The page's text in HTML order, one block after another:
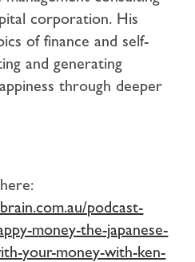
corporation. His
of finance and self-
and generating
through deeper
podcast-
money-the-japanese-
your-money-with-ken-